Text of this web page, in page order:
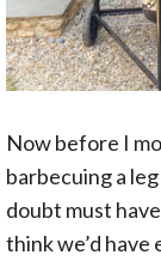
Now before I
barbecuing a
doubt must
think we’d